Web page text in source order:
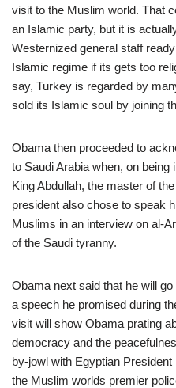
visit to the Muslim world. That
an Islamic party, but it is
Westernized general staff
Islamic regime if its gets too
say, Turkey is regarded by
sold its Islamic soul by joining
Obama then proceeded to
to Saudi Arabia when, on
King Abdullah, the master of
president also chose to speak
Muslims in an interview on al-
of the Saudi tyranny.
Obama next said that he will
a speech he promised during
visit will show Obama prating
democracy and the
by-jowl with Egyptian
the Muslim worlds premier